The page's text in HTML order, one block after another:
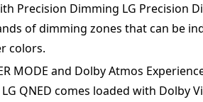
Precision Dimming LG Precision
of dimming zones that can be
colors.
MODE and Dolby Atmos
QNED comes loaded with Dolby